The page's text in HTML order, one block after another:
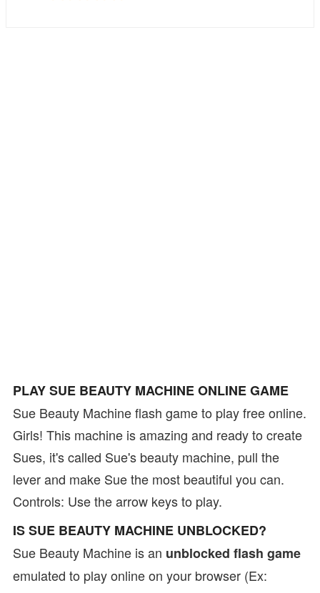
PLAY SUE BEAUTY MACHINE ONLINE GAME
Sue Beauty Machine flash game to play free online.
Girls! This machine is amazing and ready to create
Sues, it's called Sue's beauty machine, pull the
lever and make Sue the most beautiful you can.
Controls: Use the arrow keys to play.
IS SUE BEAUTY MACHINE UNBLOCKED?
Sue Beauty Machine is an unblocked flash game
emulated to play online on your browser (Ex: